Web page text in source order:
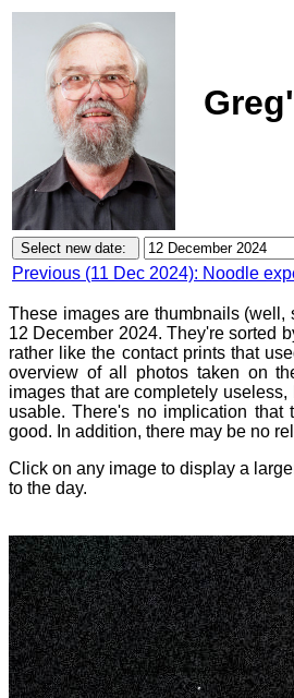
Previous (11 Dec 2024): Noodle
These images are thumbnails (well,
12 December 2024. They're sorted
rather like the contact prints that
overview of all photos taken on
images that are completely
usable. There's no implication that
good. In addition, there may be no
Click on any image to display a
to the day.